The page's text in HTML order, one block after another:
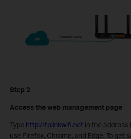
Step 2
Access the web management page
Type http://tplinkwifi.net in the address
use Firefox, Chrome, and Edge. To get